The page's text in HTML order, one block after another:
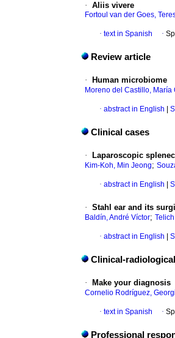
· Aliis vivere
Fortoul van der Goes,
· text in Spanish ·
Review article
· Human microbiome
Moreno del Castillo, María
· abstract in English
Clinical cases
· Laparoscopic
Kim-Koh, Min Jeong;
· abstract in English
· Stahl ear and its
Baldín, André Víctor;
· abstract in English
Clinical-
· Make your diagnosis
Cornelio Rodríguez,
· text in Spanish ·
Professional